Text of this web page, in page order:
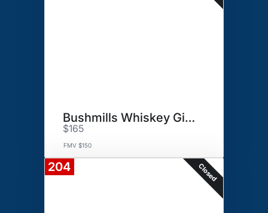
Bushmills Whiskey Gift Basket
$165
FMV $150
204 Closed